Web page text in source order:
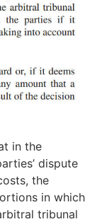
in the
dispute
the
in which
tribunal